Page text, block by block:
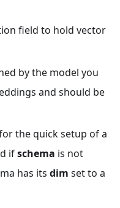
field to hold vector
by the model you
and should be
the quick setup of a
ifschema is not
has its dim set to a